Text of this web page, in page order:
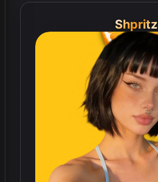
Shpritz